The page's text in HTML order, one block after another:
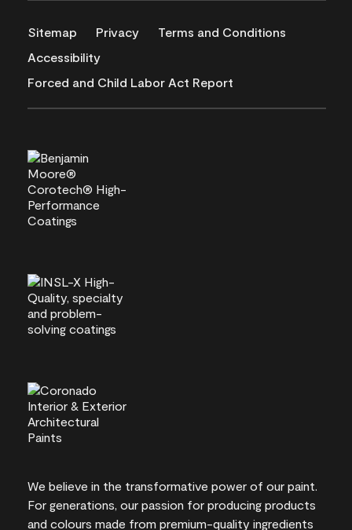
Sitemap Privacy
Terms and Conditions
Accessibility
Forced and Child Labor Act Report
We believe in the transformative power of our paint.
For generations, our passion for producing products
and colours made from premium-quality ingredients